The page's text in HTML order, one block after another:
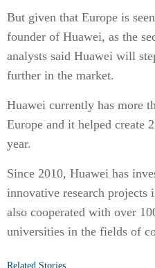
But given that Europe is
founder of Huawei, as the
analysts said Huawei will
further in the market.
Huawei currently has more
Europe and it helped create
year.
Since 2010, Huawei has
innovative research projects
also cooperated with over
universities in the fields of
Related Stories